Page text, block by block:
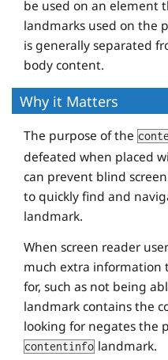
be used on an element
landmarks used on the
is generally separated
body content.
Why it Matters
The purpose of the
defeated when placed
can prevent blind
to quickly find and
landmark.
When screen reader
much extra information
for, such as not being
landmark contains the
looking for negates the
contentinfo landmark.